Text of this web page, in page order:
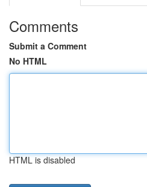
Comments
Submit a Comment
No HTML
HTML is disabled